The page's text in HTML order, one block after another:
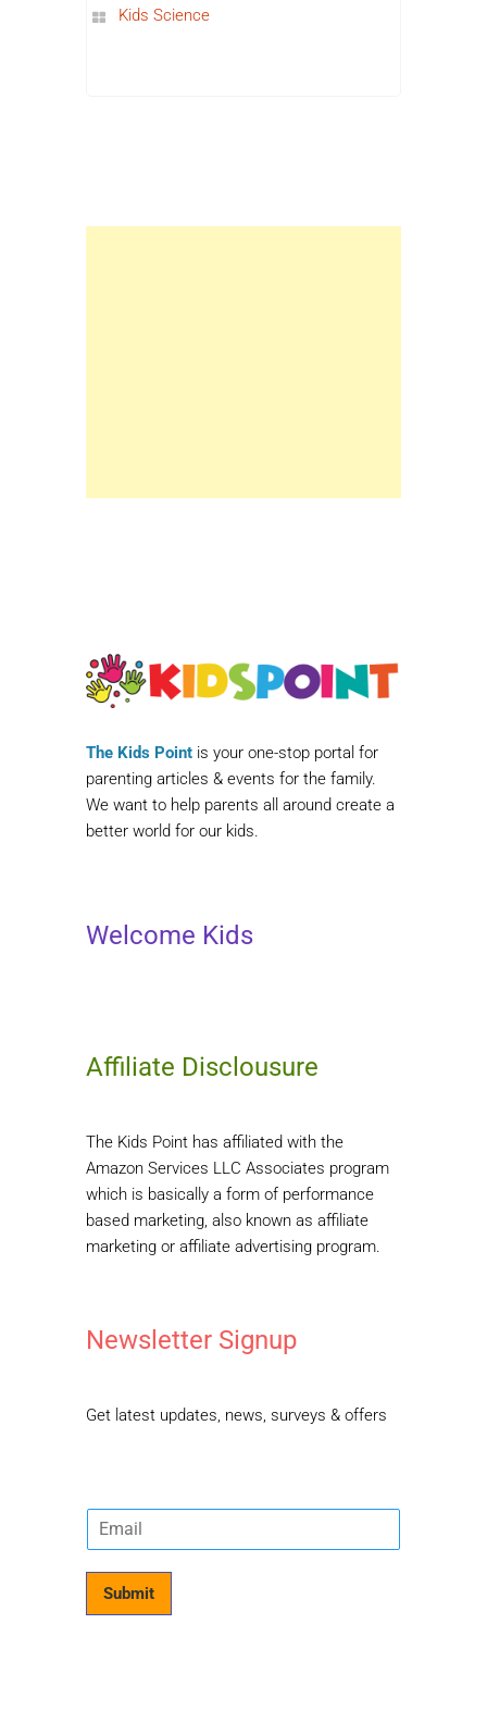
Kids Science
The Kids Point is your one-stop portal for
parenting articles & events for the family.
We want to help parents all around create a
better world for our kids.
Welcome Kids
Affiliate Disclousure
The Kids Point has affiliated with the
Amazon Services LLC Associates program
which is basically a form of performance
based marketing, also known as affiliate
marketing or affiliate advertising program.
Newsletter Signup
Get latest updates, news, surveys & offers
E
m
Submit